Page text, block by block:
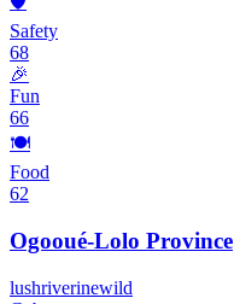
Safety
68
🎉
Fun
66
🍽️
Food
62
Ogooué-Lolo Province
lushriverinewild